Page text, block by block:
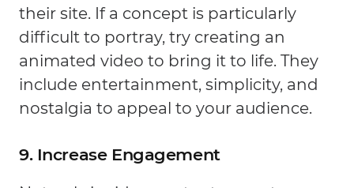
their site. If a concept is particularly
difficult to portray, try creating an
animated video to bring it to life. They
include entertainment, simplicity, and
nostalgia to appeal to your audience.
9. Increase Engagement